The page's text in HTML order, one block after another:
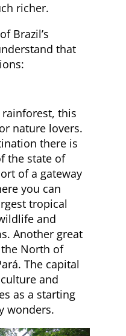
richer.
Brazil’s
that
this
nature lovers.
there is
the state of
of a gateway
you can
tropical
and
Another great
North of
The capital
and
as a starting
wonders.